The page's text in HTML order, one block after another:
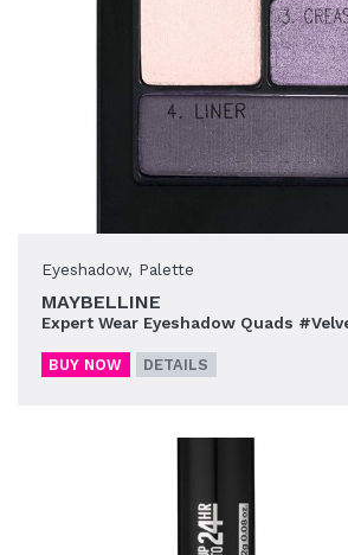
Eyeshadow, Palette
MAYBELLINE
Expert Wear Eyeshadow Quads
BUY NOW DETAILS